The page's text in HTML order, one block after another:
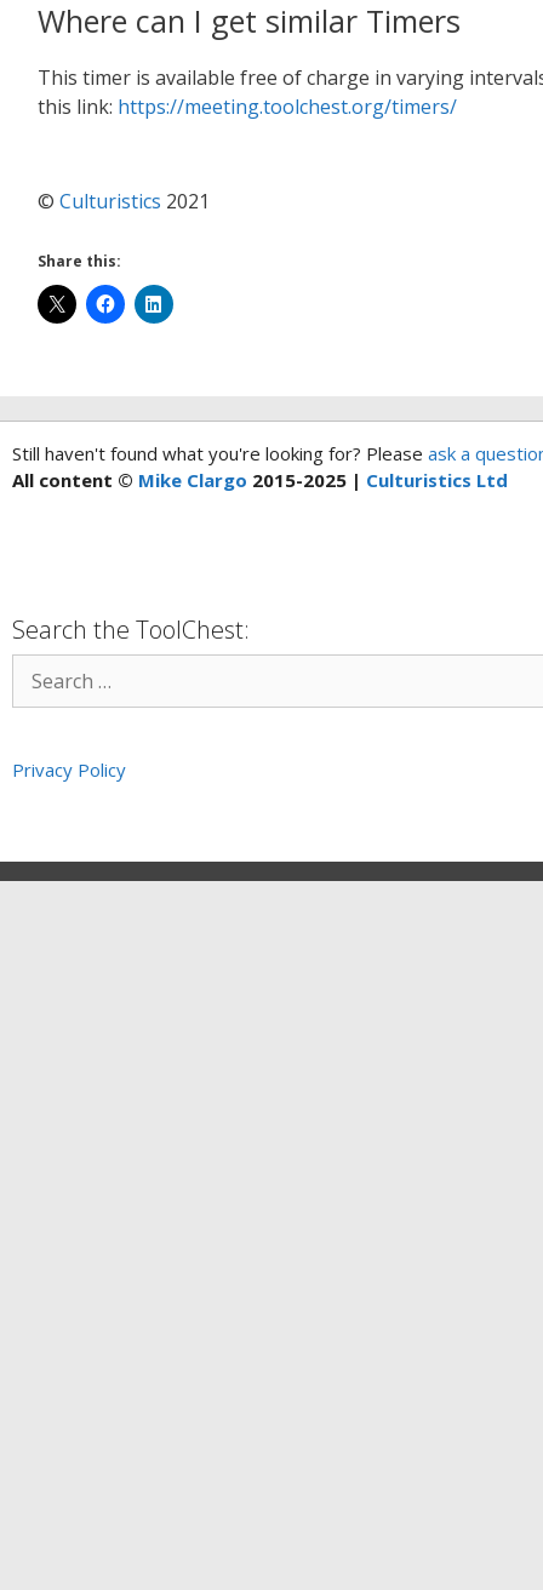
Where can I get similar Timers
This timer is available free of charge in varying
this link: https://meeting.toolchest.org/timers/
© Culturistics 2021
Share this:
Still haven't found what you're looking for? Please ask a
All content © Mike Clargo 2015-2025 | Culturistics Ltd
Search the ToolChest:
Privacy Policy